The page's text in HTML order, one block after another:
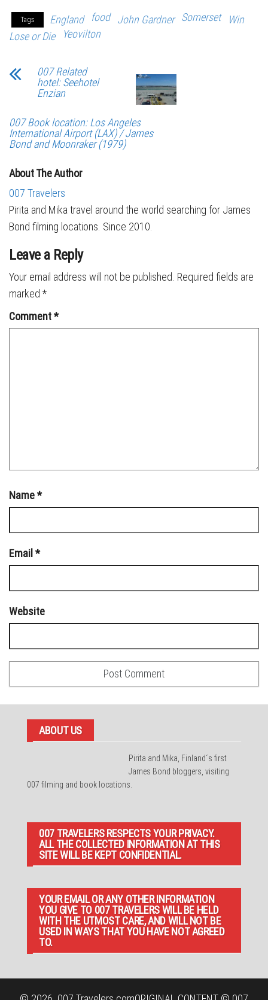
Tags England food John Gardner Somerset
Win
Lose or Die
Yeovilton
007 Related
hotel: Seehotel
Enzian
007 Book location: Los Angeles
International Airport (LAX) / James
Bond and Moonraker (1979)
About The Author
007 Travelers
Pirita and Mika travel around the world searching for James
Bond filming locations. Since 2010.
Leave a Reply
Your email address will not be published. Required fields are
marked *
Comment*
Name*
Email *
Website
ABOUT US
Pirita and Mika, Finland´s first
James Bond bloggers, visiting
007 filming and book locations.
007 TRAVELERS RESPECTS YOUR PRIVACY.
ALL THE COLLECTED INFORMATION AT THIS
SITE WILL BE KEPT CONFIDENTIAL.
YOUR EMAIL OR ANY OTHER INFORMATION
YOU GIVE TO 007 TRAVELERS WILL BE HELD
WITH THE UTMOST CARE, AND WILL NOT BE
USED IN WAYS THAT YOU HAVE NOT AGREED
TO.